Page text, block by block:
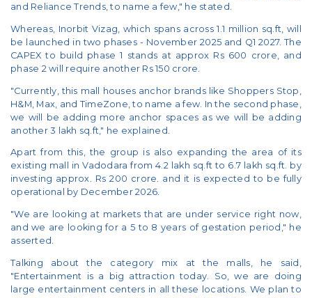
and Reliance Trends, to name a few," he stated.
Whereas, Inorbit Vizag, which spans across 1.1 million sq.ft, will
be launched in two phases - November 2025 and Q1 2027. The
CAPEX to build phase 1 stands at approx Rs 600 crore, and
phase 2 will require another Rs 150 crore.
"Currently, this mall houses anchor brands like Shoppers Stop,
H&M, Max, and TimeZone, to name a few. In the second phase,
we will be adding more anchor spaces as we will be adding
another 3 lakh sq.ft," he explained.
Apart from this, the group is also expanding the area of its
existing mall in Vadodara from 4.2 lakh sq.ft to 6.7 lakh sq.ft. by
investing approx. Rs 200 crore. and it is expected to be fully
operational by December 2026.
"We are looking at markets that are under service right now,
and we are looking for a 5 to 8 years of gestation period," he
asserted.
Talking about the category mix at the malls, he said,
"Entertainment is a big attraction today. So, we are doing
large entertainment centers in all these locations. We plan to